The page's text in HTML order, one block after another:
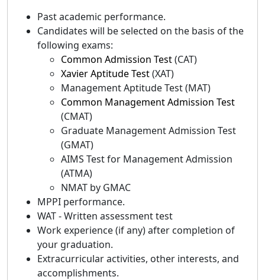
Past academic performance.
Candidates will be selected on the basis of the
following exams:
Common Admission Test(CAT)
Xavier Aptitude Test(XAT)
Management Aptitude Test (MAT)
Common Management Admission Test
(CMAT)
Graduate Management Admission Test
(GMAT)
AIMS Test for Management Admission
(ATMA)
NMAT by GMAC
MPPI performance.
WAT - Written assessment test
Work experience (if any) after completion of
your graduation.
Extracurricular activities, other interests, and
accomplishments.